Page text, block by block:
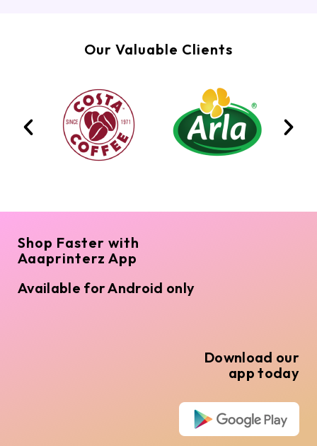
Our Valuable Clients
Shop Faster with
Aaaprinterz App
Available for Android only
Download our
app today